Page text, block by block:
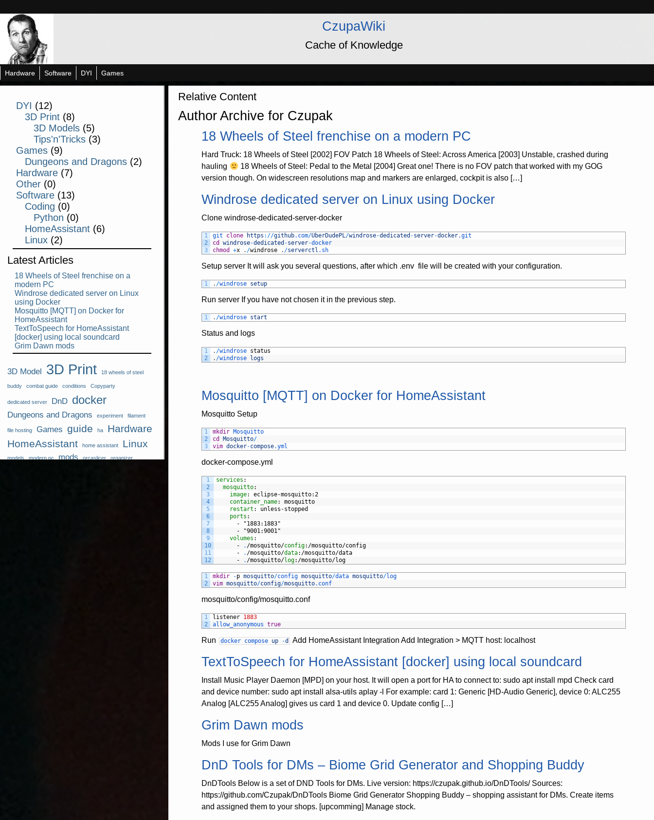
CzupaWiki
Cache of Knowledge
Hardware Software DYI Games
DYI (12)
3D Print(8)
3D Models(5)
Tips'n'Tricks(3)
Games (9)
Dungeons and Dragons(2)
Hardware (7)
Other (0)
Software (13)
Coding (0)
Python (0)
HomeAssistant(6)
Linux(2)
Latest Articles
18 Wheels of Steel frenchise on a
modern PC
Windrose dedicated server on Linux
using Docker
Mosquitto [MQTT] on Docker for
HomeAssistant
TextToSpeech for HomeAssistant
[docker] using local soundcard
Grim Dawn mods
3D Model 3D Print 18 wheels of steel
buddy combat guide conditions Copyparty
dedicated server DnD docker
Dungeons and Dragons experiment filament
file hosting Games guide ha
Hardware
HomeAssistant
home assistant Linux
models modern pc mods orcaslicer
organizer
Relative Content
Author Archive for Czupak
18 Wheels of Steel frenchise on a modern PC
Hard Truck: 18 Wheels of Steel [2002] FOV Patch 18 Wheels of Steel: Across America [2003] Unstable, crashed during
hauling
18 Wheels of Steel: Pedal to the Metal [2004] Great one! There is no FOV patch that worked with my GOG
version though. On widescreen resolutions map and markers are enlarged, cockpit is also […]
Windrose dedicated server on Linux using Docker
Clone windrose-dedicated-server-docker
1
2
3
git clone https : //github.com/UberDudePL/windrose-dedicated -server-docker.git
cd
windrose-dedicated -server-docker
chmod
+x . /windrose . /serverctl .sh
Setup server It will ask you several questions, after which .env file will be created with your configuration.
1 . /windrose setup
Run server If you have not chosen it in the previous step.
1 . /windrose start
Status and logs
1
2
. /windrose status
. /windrose logs
Mosquitto [MQTT] on Docker for HomeAssistant
Mosquitto Setup
1
2
3
mkdir Mosquitto
cd
Mosquitto/
vim docker-compose.yml
docker-compose.yml
1
2
3
4
5
6
7
8
9
10
11
12
services :
mosquitto:
image: eclipse-mosquitto:2
container_name: mosquitto
restart : unless-stopped
ports :
-
"1883:1883"
-
"9001:9001"
volumes :
-
. /mosquitto/config:/mosquitto/config
-
. /mosquitto/data:/mosquitto/data
-
. /mosquitto/log:/mosquitto/log
1
2
mkdir -p mosquitto/config mosquitto/data mosquitto/log
vim mosquitto/config/mosquitto.conf
mosquitto/config/mosquitto.conf
1
2
listener 1883
allow_anonymous true
Run docker compose up -d Add HomeAssistant Integration Add Integration > MQTT host: localhost
TextToSpeech for HomeAssistant [docker] using local soundcard
Install Music Player Daemon [MPD] on your host. It will open a port for HA to connect to: sudo apt install mpd Check card
and device number: sudo apt install alsa-utils aplay -l For example: card 1: Generic [HD-Audio Generic], device 0: ALC255
Analog [ALC255 Analog] gives us card 1 and device 0. Update config […]
Grim Dawn mods
Mods I use for Grim Dawn
DnD Tools for DMs – Biome Grid Generator and Shopping Buddy
DnDTools Below is a set of DND Tools for DMs. Live version: https://czupak.github.io/DnDTools/ Sources:
https://github.com/Czupak/DnDTools Biome Grid Generator Shopping Buddy – shopping assistant for DMs. Create items
and assigned them to your shops. [upcomming] Manage stock.